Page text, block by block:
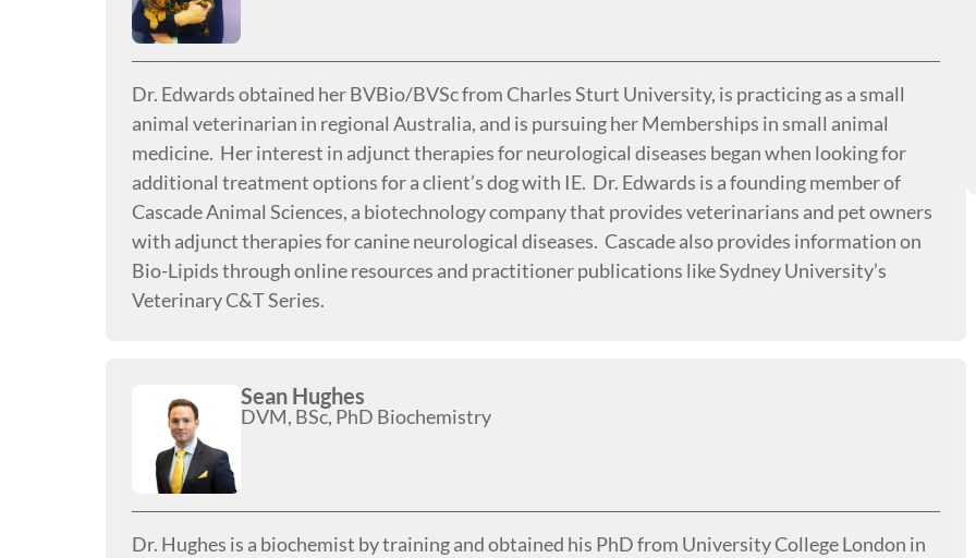
Dr. Edwards obtained her BVBio/BVSc from Charles Sturt University, is practicing as a small
animal veterinarian in regional Australia, and is pursuing her Memberships in small animal
medicine. Her interest in adjunct therapies for neurological diseases began when looking for
additional treatment options for a client’s dog with IE. Dr. Edwards is a founding member of
Cascade Animal Sciences, a biotechnology company that provides veterinarians and pet owners
with adjunct therapies for canine neurological diseases. Cascade also provides information on
Bio-Lipids through online resources and practitioner publications like Sydney University’s
Veterinary C&T Series.
Sean Hughes
DVM, BSc, PhD Biochemistry
Dr. Hughes is a biochemist by training and obtained his PhD from University College London in